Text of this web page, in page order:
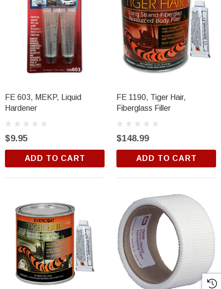
FE 603, MEKP, Liquid
Hardener
$9.95
ADD TO CART
FE 1190, Tiger Hair,
Fiberglass Filler
$148.99
ADD TO CART